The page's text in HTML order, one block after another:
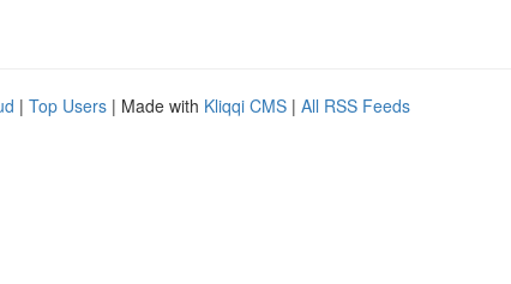
| Top Users | Made with Kliqqi CMS | All RSS Feeds